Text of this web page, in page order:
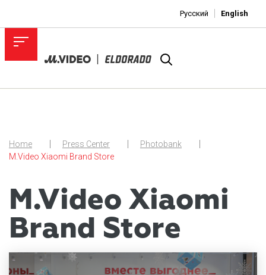
Русский English
Home Press Center
Photobank
M.Video Xiaomi Brand Store
M.Video Xiaomi
Brand Store